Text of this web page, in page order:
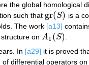
the global homological
such that gr(S)
gr(S) is a
The work [a13]
on A1 (S)
A1 (S)
In [a29] it is proved
differential operators on